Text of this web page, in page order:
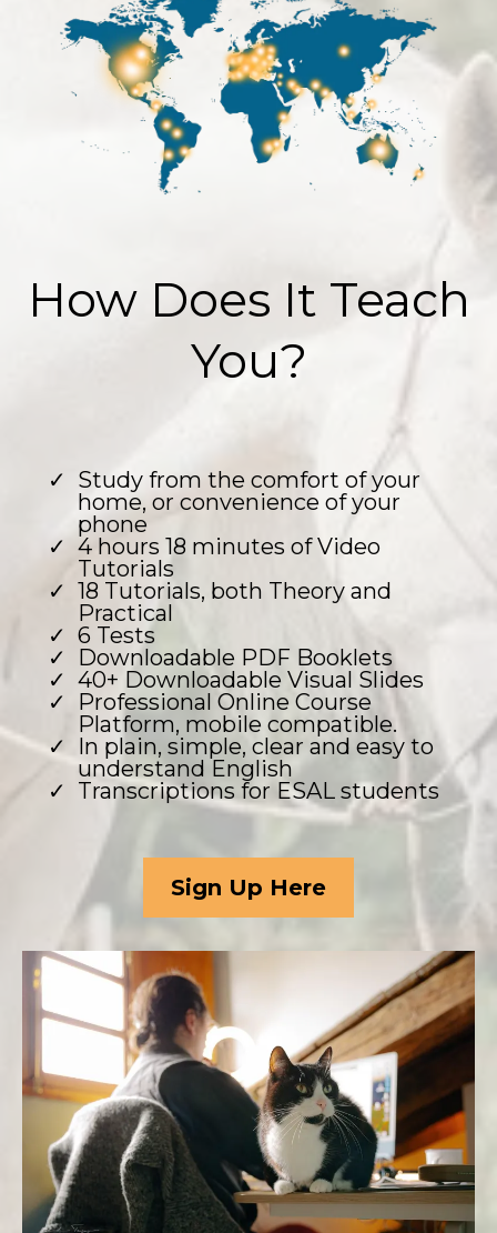
How Does It Teach
You?
Study from the comfort of your
home, or convenience of your
phone
4 hours 18 minutes of Video
Tutorials
18 Tutorials, both Theory and
Practical
6 Tests
Downloadable PDF Booklets
40+ Downloadable Visual Slides
Professional Online Course
Platform, mobile compatible.
In plain, simple, clear and easy to
understand English
Transcriptions for ESAL students
Sign Up Here